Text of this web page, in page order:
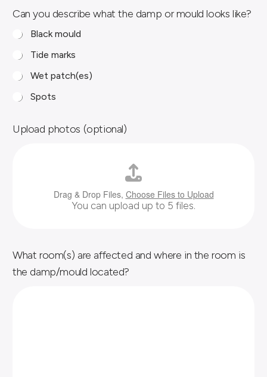
Can you describe what the damp or mould looks like?
Black mould
Tide marks
Wet patch(es)
Spots
Upload photos (optional)
Drag & Drop Files, Choose Files to Upload
You can upload up to 5 files.
What room(s) are affected and where in the room is
the damp/mould located?